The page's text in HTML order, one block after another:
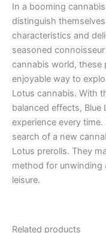
In a booming
distinguish
characteristics and
seasoned
cannabis world, these
enjoyable way to
Lotus cannabis. With
balanced effects, Blue
experience every
search of a new
Lotus prerolls. They
method for unwinding
leisure.
Related products